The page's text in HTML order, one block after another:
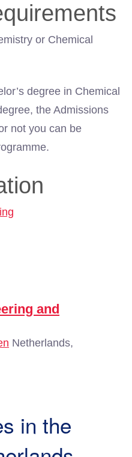
or Chemical
degree in Chemical
the Admissions
not you can be
and
Netherlands,
in the